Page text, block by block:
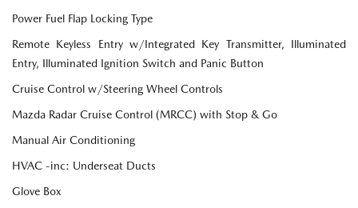
Power Fuel Flap Locking Type
Remote Keyless Entry w/Integrated Key Transmitter, Illuminated
Entry, Illuminated Ignition Switch and Panic Button
Cruise Control w/Steering Wheel Controls
Mazda Radar Cruise Control (MRCC) with Stop & Go
Manual Air Conditioning
HVAC -inc: Underseat Ducts
Glove Box